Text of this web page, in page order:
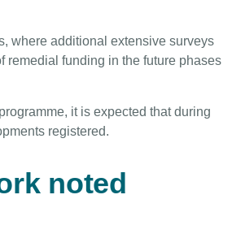
where additional extensive surveys
remedial funding in the future phases
it is expected that during
registered.
noted